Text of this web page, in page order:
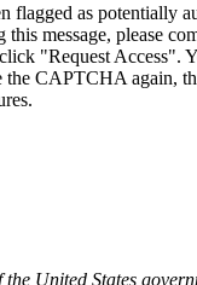
flagged as potentially
this message, please
"Request Access".
the CAPTCHA again,
United States